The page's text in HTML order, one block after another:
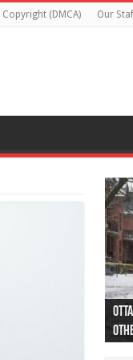
(DMCA) Our
44
as